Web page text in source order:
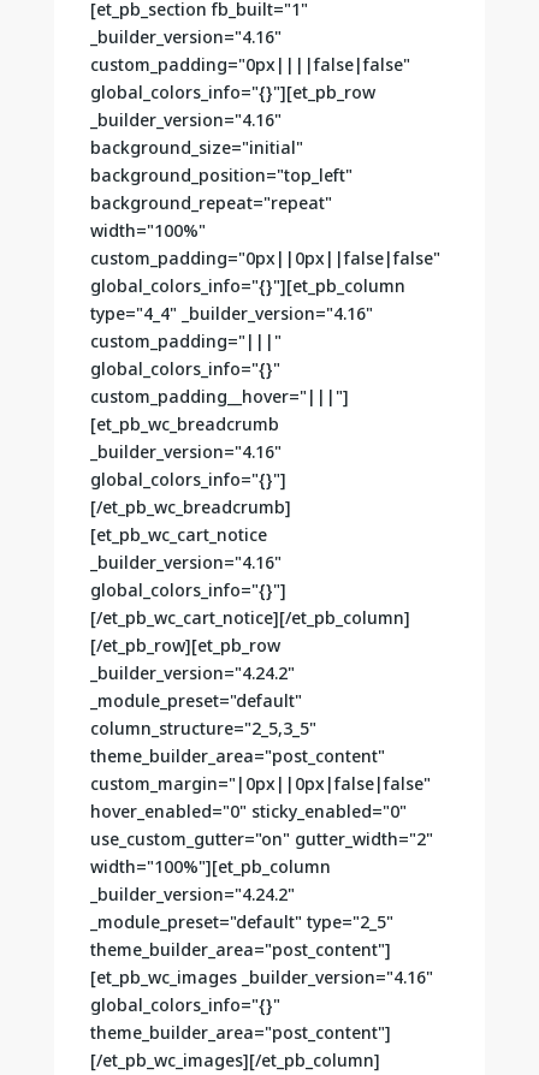
[et_pb_section fb_built="1"
_builder_version="4.16"
custom_padding="0px||||false|false"
global_colors_info="{}"][et_pb_row
_builder_version="4.16"
background_size="initial"
background_position="top_left"
background_repeat="repeat"
width="100%"
custom_padding="0px||0px||false|false"
global_colors_info="{}"][et_pb_column
type="4_4" _builder_version="4.16"
custom_padding="|||"
global_colors_info="{}"
custom_padding__hover="|||"]
[et_pb_wc_breadcrumb
_builder_version="4.16"
global_colors_info="{}"]
[/et_pb_wc_breadcrumb]
[et_pb_wc_cart_notice
_builder_version="4.16"
global_colors_info="{}"]
[/et_pb_wc_cart_notice][/et_pb_column]
[/et_pb_row][et_pb_row
_builder_version="4.24.2"
_module_preset="default"
column_structure="2_5,3_5"
theme_builder_area="post_content"
custom_margin="|0px||0px|false|false"
hover_enabled="0" sticky_enabled="0"
use_custom_gutter="on" gutter_width="2"
width="100%"][et_pb_column
_builder_version="4.24.2"
_module_preset="default" type="2_5"
theme_builder_area="post_content"]
[et_pb_wc_images _builder_version="4.16"
global_colors_info="{}"
theme_builder_area="post_content"]
[/et_pb_wc_images][/et_pb_column]